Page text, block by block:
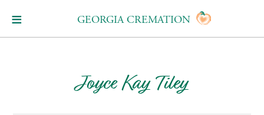
GEORGIA CREMATION
Joyce Kay Tiley